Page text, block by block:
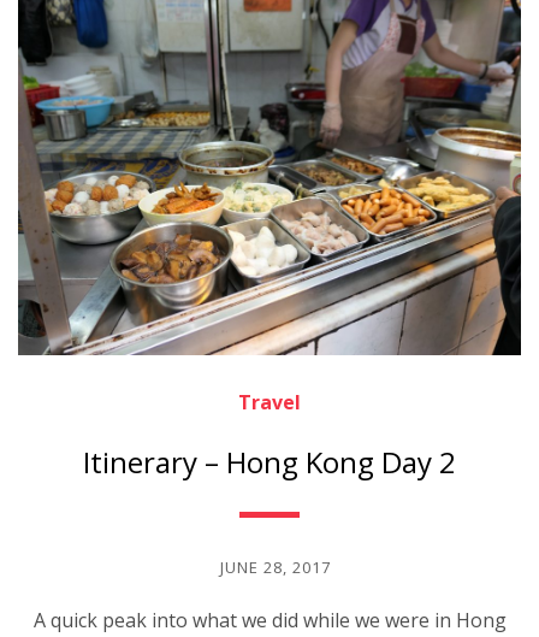
Travel
Itinerary – Hong Kong Day 2
JUNE 28, 2017
A quick peak into what we did while we were in Hong